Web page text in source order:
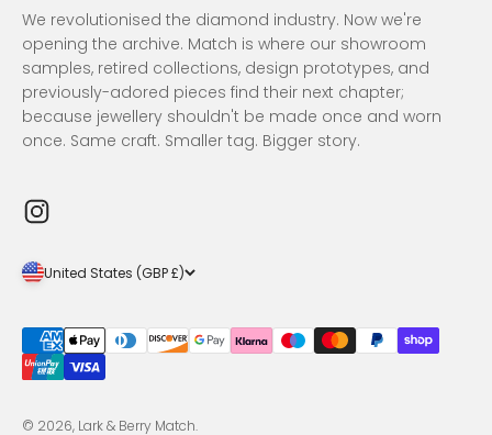
We revolutionised the diamond industry. Now we're
opening the archive. Match is where our showroom
samples, retired collections, design prototypes, and
previously-adored pieces find their next chapter;
because jewellery shouldn't be made once and worn
once. Same craft. Smaller tag. Bigger story.
United States (GBP £)
© 2026, Lark & Berry Match.